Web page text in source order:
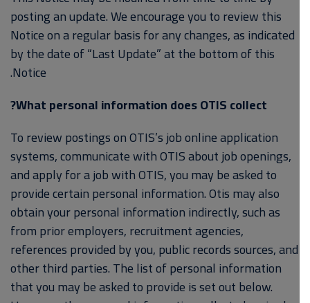
posting an update. We encourage you to review this
Notice on a regular basis for any changes, as indicated
by the date of “Last Update” at the bottom of this
Notice.
What personal information does OTIS collect?
To review postings on OTIS’s job online application
systems, communicate with OTIS about job openings,
and apply for a job with OTIS, you may be asked to
provide certain personal information. Otis may also
obtain your personal information indirectly, such as
from prior employers, recruitment agencies,
references provided by you, public records sources, and
other third parties. The list of personal information
that you may be asked to provide is set out below.